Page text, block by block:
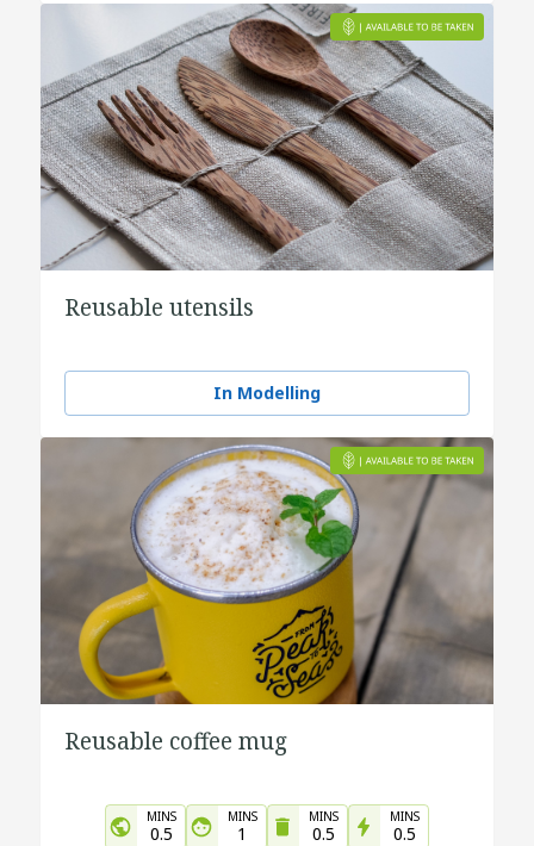
Reusable utensils
In Modelling
Reusable coffee mug
MINS
0.5
MINS
1
MINS
0.5
MINS
0.5